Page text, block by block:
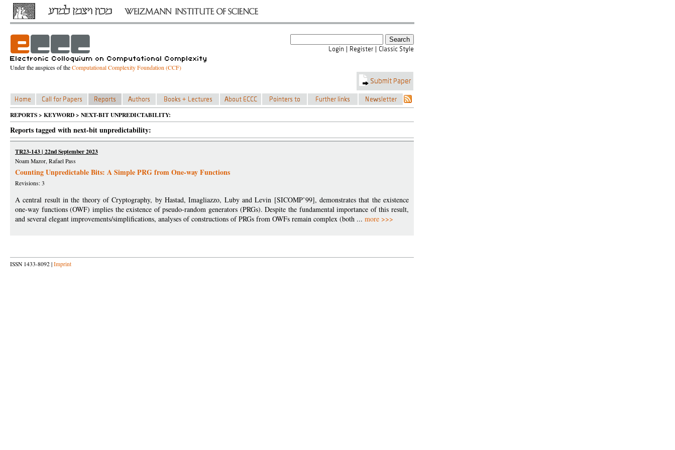
Under the auspices of theComputational Complexity Foundation (CCF)
REPORTS > KEYWORD > NEXT-BIT UNPREDICTABILITY:
Reports tagged with next-bit unpredictability:
TR23-143 | 22nd September 2023
Noam Mazor, Rafael Pass
Counting Unpredictable Bits: A Simple PRG from One-way Functions
Revisions: 3
A central result in the theory of Cryptography, by Hastad, Imagliazzo, Luby and Levin [SICOMP’99], demonstrates that the existence
one-way functions (OWF) implies the existence of pseudo-random generators (PRGs). Despite the fundamental importance of this result,
and several elegant improvements/simplifications, analyses of constructions of PRGs from OWFs remain complex (both ... more >>>
ISSN 1433-8092 | Imprint